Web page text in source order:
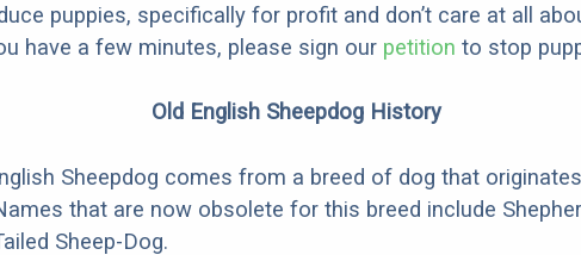
puppies, specifically for profit and don’t care at all
have a few minutes, please sign our petition to stop
Old English Sheepdog History
Sheepdog comes from a breed of dog that
that are now obsolete for this breed include
Sheep-Dog.